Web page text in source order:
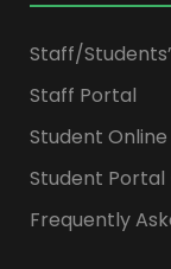
Staff/
Staff Portal
Student
Student Portal
Frequently